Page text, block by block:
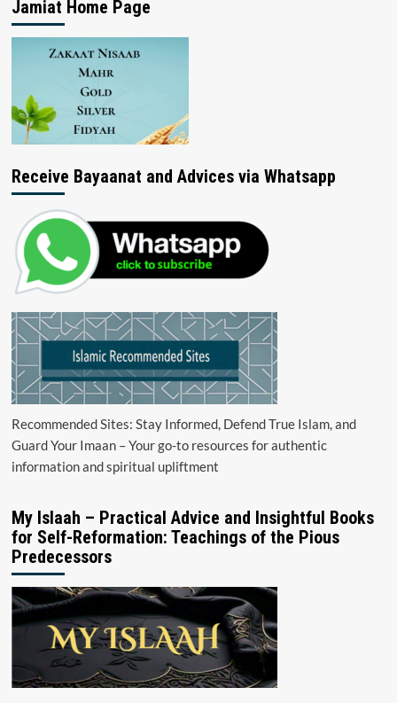
Jamiat Home Page
Receive Bayaanat and Advices via Whatsapp
Recommended Sites: Stay Informed, Defend True Islam, and
Guard Your Imaan – Your go-to resources for authentic
information and spiritual upliftment
My Islaah – Practical Advice and Insightful Books
for Self-Reformation: Teachings of the Pious
Predecessors